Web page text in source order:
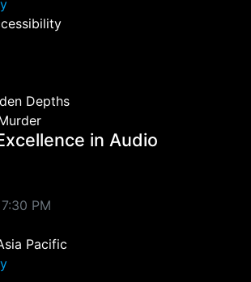
Depths
in Audio
Excellence in Audio
PM
Pacific